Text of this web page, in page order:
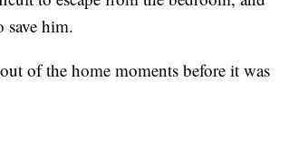
save him.
of the home moments before it was